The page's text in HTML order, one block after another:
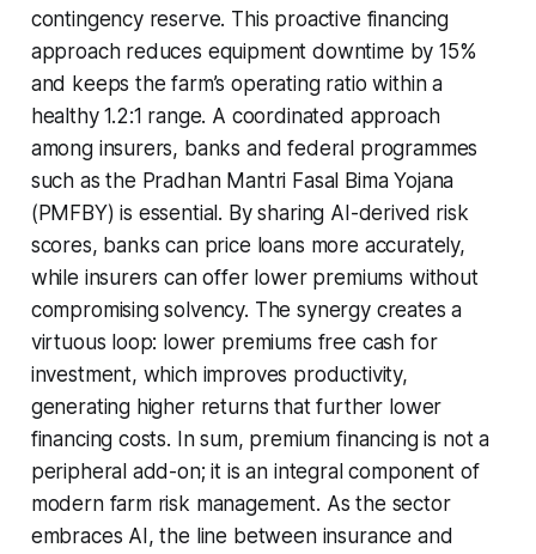
contingency reserve. This proactive financing
approach reduces equipment downtime by 15%
and keeps the farm’s operating ratio within a
healthy 1.2:1 range. A coordinated approach
among insurers, banks and federal programmes
such as the Pradhan Mantri Fasal Bima Yojana
(PMFBY) is essential. By sharing AI-derived risk
scores, banks can price loans more accurately,
while insurers can offer lower premiums without
compromising solvency. The synergy creates a
virtuous loop: lower premiums free cash for
investment, which improves productivity,
generating higher returns that further lower
financing costs. In sum, premium financing is not a
peripheral add-on; it is an integral component of
modern farm risk management. As the sector
embraces AI, the line between insurance and